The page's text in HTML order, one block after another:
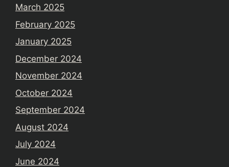
March 2025
February 2025
January 2025
December 2024
November 2024
October 2024
September 2024
August 2024
July 2024
June 2024